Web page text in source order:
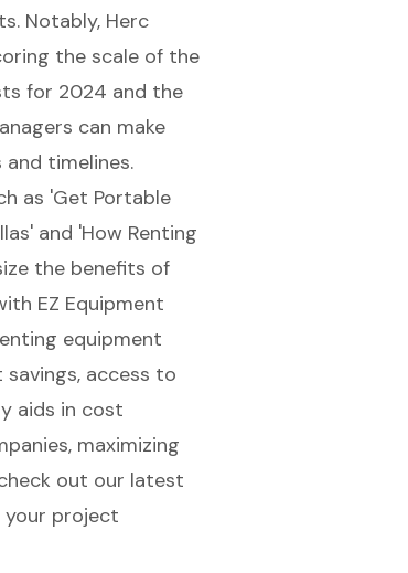
Notably, Herc
the scale of the
for 2024 and the
can make
timelines.
as 'Get Portable
and 'How Renting
the benefits of
EZ Equipment
equipment
access to
aids in cost
maximizing
out our latest
your project